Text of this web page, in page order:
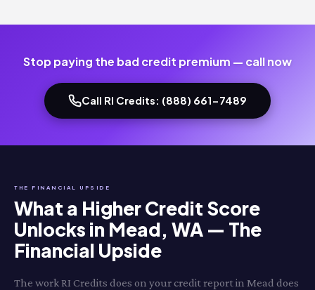
Stop paying the bad credit premium — call now
Call RI Credits: (888) 661-7489
THE FINANCIAL UPSIDE
What a Higher Credit Score
Unlocks in Mead, WA — The
Financial Upside
The work RI Credits does on your credit report in Mead does